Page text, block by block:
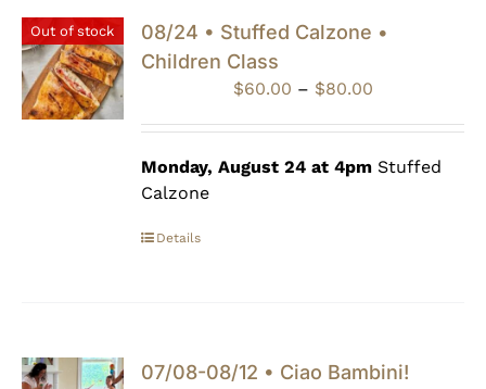
Out of stock
08/24 • Stuffed Calzone •
Children Class
$60.00 – $80.00Price
through
Monday, August 24 at 4pm Stuffed
Calzone
Details
07/08-08/12 • Ciao Bambini!